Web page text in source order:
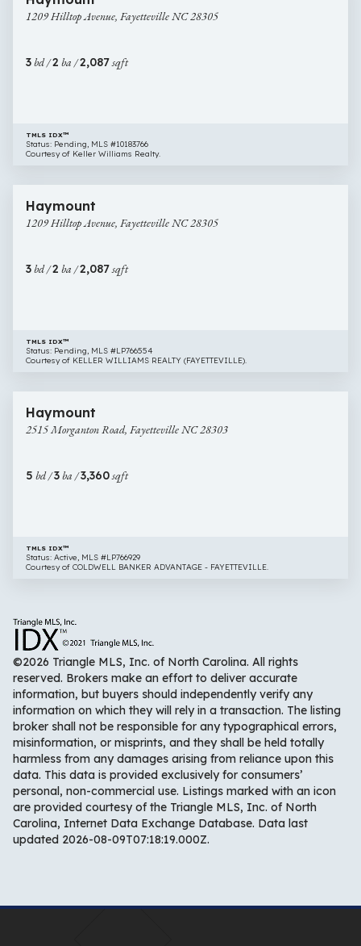
Avenue,
28305
1209 Hilltop Avenue, Fayetteville NC 28305
3bd /2 ba /2,087sqft
TMLS IDX™
Status: Pending, MLS #10183766
Courtesy of Keller Williams Realty.
Hilltop
Avenue,
28305
$429,000
Haymount
1209 Hilltop Avenue, Fayetteville NC 28305
3bd /2 ba /2,087sqft
TMLS IDX™
Status: Pending, MLS #LP766554
Courtesy of KELLER WILLIAMS REALTY (FAYETTEVILLE).
Morganton
Road,
28303
$440,000
Haymount
2515 Morganton Road, Fayetteville NC 28303
5 bd /3ba /3,360sqft
TMLS IDX™
Status: Active, MLS #LP766929
Courtesy of COLDWELL BANKER ADVANTAGE - FAYETTEVILLE.
©2026 Triangle MLS, Inc. of North Carolina. All rights
reserved. Brokers make an effort to deliver accurate
information, but buyers should independently verify any
information on which they will rely in a transaction. The listing
broker shall not be responsible for any typographical errors,
misinformation, or misprints, and they shall be held totally
harmless from any damages arising from reliance upon this
data. This data is provided exclusively for consumers’
personal, non-commercial use. Listings marked with an icon
are provided courtesy of the Triangle MLS, Inc. of North
Carolina, Internet Data Exchange Database. Data last
updated 2026-08-09T07:18:19.000Z.